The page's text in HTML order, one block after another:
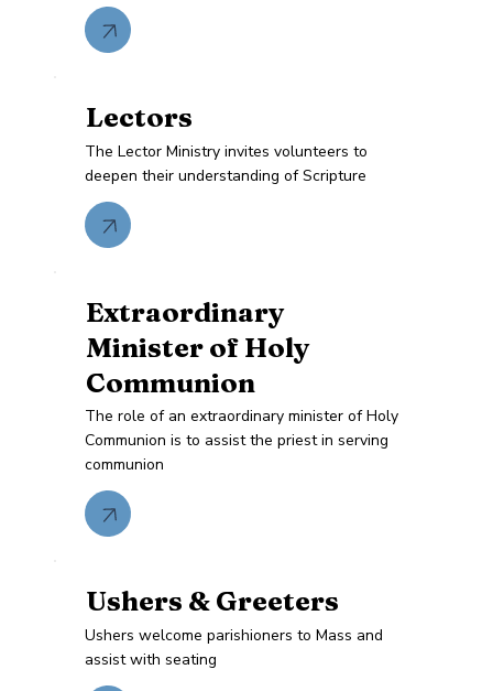
Lectors
The Lector Ministry invites volunteers to
deepen their understanding of Scripture
Extraordinary
Minister of Holy
Communion
The role of an extraordinary minister of Holy
Communion is to assist the priest in serving
communion
Ushers & Greeters
Ushers welcome parishioners to Mass and
assist with seating